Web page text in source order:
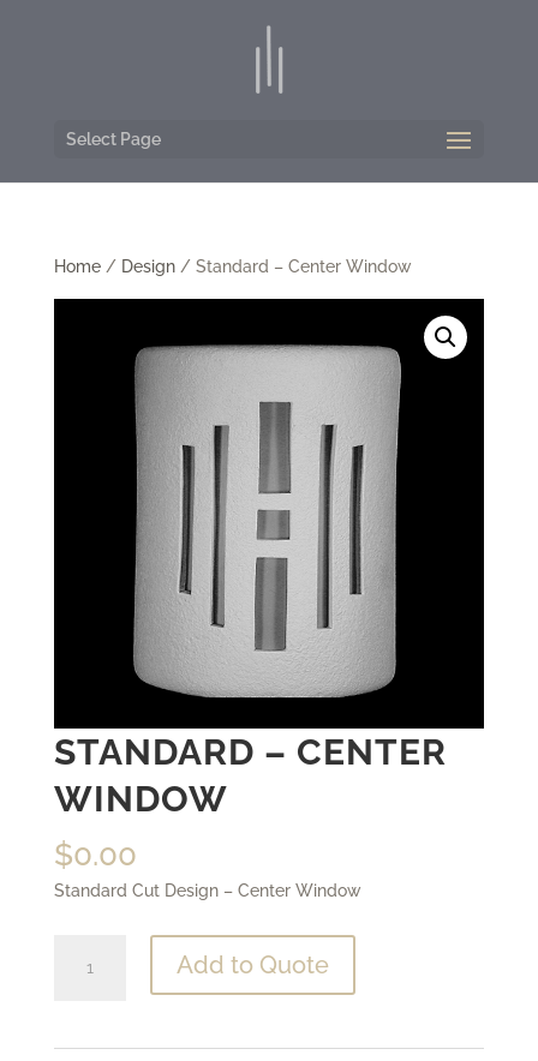
Select Page
Home/ Design/ Standard – Center Window
STANDARD – CENTER
WINDOW
$0.00
Standard Cut Design – Center Window
Window
Add to Quote